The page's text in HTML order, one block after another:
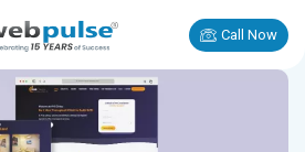
Call Now